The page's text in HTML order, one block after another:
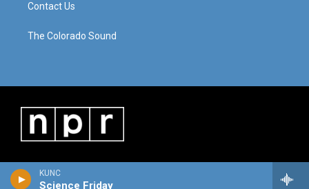
KUNC
Science Friday
Contact Us
The Colorado Sound